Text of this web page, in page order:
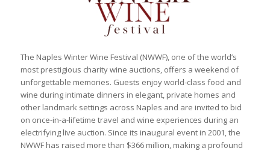
The Naples Winter Wine Festival (NWWF), one of the world’s
most prestigious charity wine auctions, offers a weekend of
unforgettable memories. Guests enjoy world-class food and
wine during intimate dinners in elegant, private homes and
other landmark settings across Naples and are invited to bid
on once-in-a-lifetime travel and wine experiences during an
electrifying live auction. Since its inaugural event in 2001, the
NWWF has raised more than $366 million, making a profound